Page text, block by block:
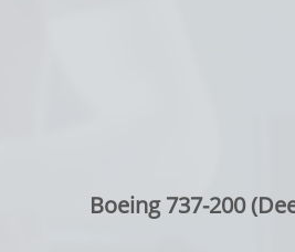
Boeing 737-200